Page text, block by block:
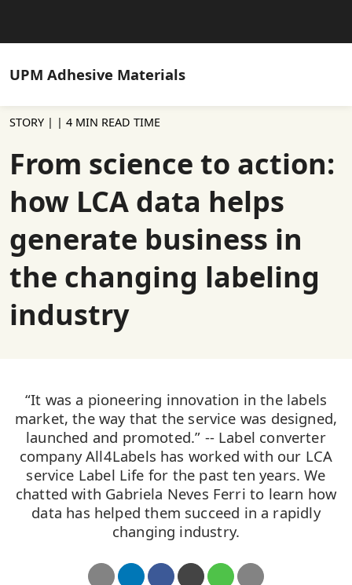
UPM Adhesive Materials
STORY | | 4 MIN READ TIME
From science to action:
how LCA data helps
generate business in
the changing labeling
industry
“It was a pioneering innovation in the labels
market, the way that the service was designed,
launched and promoted.” -- Label converter
company All4Labels has worked with our LCA
service Label Life for the past ten years. We
chatted with Gabriela Neves Ferri to learn how
data has helped them succeed in a rapidly
changing industry.